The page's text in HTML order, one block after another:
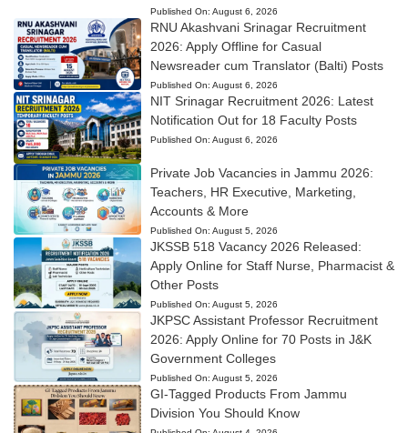
Published On: August 6, 2026
RNU Akashvani Srinagar Recruitment
2026: Apply Offline for Casual
Newsreader cum Translator (Balti) Posts
Published On: August 6, 2026
NIT Srinagar Recruitment 2026: Latest
Notification Out for 18 Faculty Posts
Published On: August 6, 2026
Private Job Vacancies in Jammu 2026:
Teachers, HR Executive, Marketing,
Accounts & More
Published On: August 5, 2026
JKSSB 518 Vacancy 2026 Released:
Apply Online for Staff Nurse, Pharmacist &
Other Posts
Published On: August 5, 2026
JKPSC Assistant Professor Recruitment
2026: Apply Online for 70 Posts in J&K
Government Colleges
Published On: August 5, 2026
GI-Tagged Products From Jammu
Division You Should Know